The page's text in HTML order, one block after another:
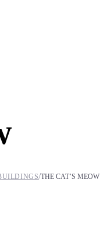
/THE CAT’S MEOW